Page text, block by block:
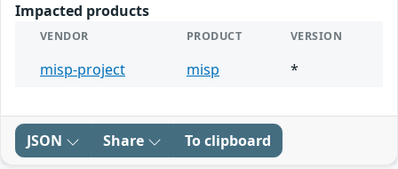
Impacted products
VENDOR PRODUCT VERSION
misp-project misp *
JSON Share To clipboard